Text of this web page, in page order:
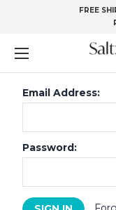
FREE
Email Address:
Password: